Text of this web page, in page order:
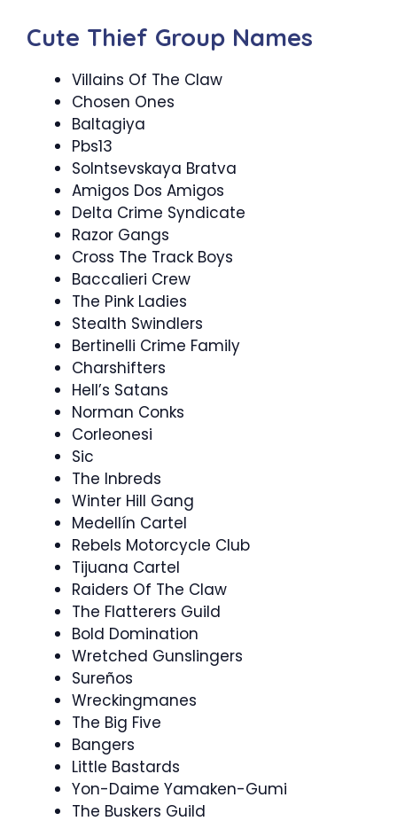
Cute Thief Group Names
Villains Of The Claw
Chosen Ones
Baltagiya
Pbs13
Solntsevskaya Bratva
Amigos Dos Amigos
Delta Crime Syndicate
Razor Gangs
Cross The Track Boys
Baccalieri Crew
The Pink Ladies
Stealth Swindlers
Bertinelli Crime Family
Charshifters
Hell’s Satans
Norman Conks
Corleonesi
Sic
The Inbreds
Winter Hill Gang
Medellín Cartel
Rebels Motorcycle Club
Tijuana Cartel
Raiders Of The Claw
The Flatterers Guild
Bold Domination
Wretched Gunslingers
Sureños
Wreckingmanes
The Big Five
Bangers
Little Bastards
Yon-Daime Yamaken-Gumi
The Buskers Guild